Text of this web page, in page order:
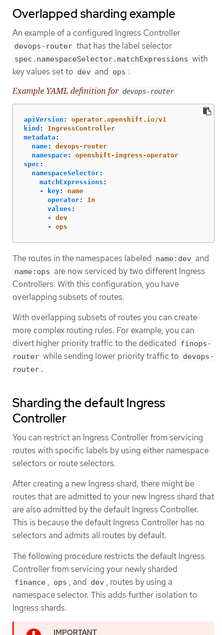
Overlapped sharding example
An example of a configured Ingress Controller
devops-router that has the label selector
spec.namespaceSelector.matchExpressions with
key values set to dev and ops :
Example YAML definition for devops-router
apiVersion :
operator.openshift.io/v1
kind :
IngressController
metadata :
name:
devops-router
namespace:
openshift-ingress-operator
spec :
namespaceSelector:
matchExpressions :
-
key:
name
operator:
In
values :
-
dev
-
ops
The routes in the namespaces labeled name:dev and
name:ops are now serviced by two different Ingress
Controllers. With this configuration, you have
overlapping subsets of routes.
With overlapping subsets of routes you can create
more complex routing rules. For example, you can
divert higher priority traffic to the dedicated finops-
router while sending lower priority traffic to devops-
router .
Sharding the default Ingress
Controller
You can restrict an Ingress Controller from servicing
routes with specific labels by using either namespace
selectors or route selectors.
After creating a new Ingress shard, there might be
routes that are admitted to your new Ingress shard that
are also admitted by the default Ingress Controller.
This is because the default Ingress Controller has no
selectors and admits all routes by default.
The following procedure restricts the default Ingress
Controller from servicing your newly sharded
finance , ops , and dev , routes by using a
namespace selector. This adds further isolation to
Ingress shards.